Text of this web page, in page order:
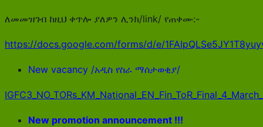
ለመመዝገብ ከዚህ ቀጥሎ ያለዎን ሊንክ/link/ የጠቀሙ:-
https://docs.google.com/forms/d/e/
New vacancy /አዲስ የስራ ማሰታወቂያ/
New promotion announcement !!!